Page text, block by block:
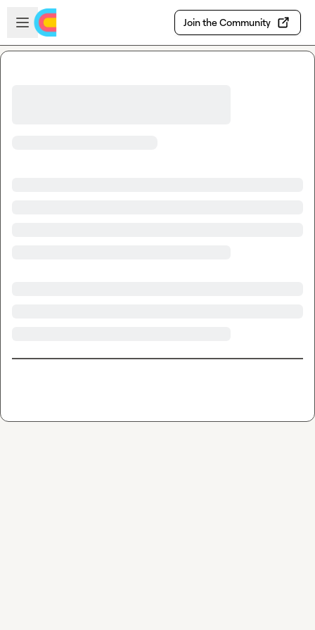
Skip to main content
Open sidebar
Join the Community